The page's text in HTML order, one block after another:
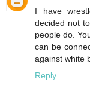
I have
decided not
people do.
can be
against white
Reply